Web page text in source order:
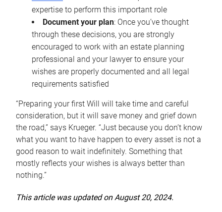
expertise to perform this important role
Document your plan: Once you’ve thought
through these decisions, you are strongly
encouraged to work with an estate planning
professional and your lawyer to ensure your
wishes are properly documented and all legal
requirements satisfied
“Preparing your first Will will take time and careful
consideration, but it will save money and grief down
the road,” says Krueger. “Just because you don’t know
what you want to have happen to every asset is not a
good reason to wait indefinitely. Something that
mostly reflects your wishes is always better than
nothing.”
This article was updated on August 20, 2024.